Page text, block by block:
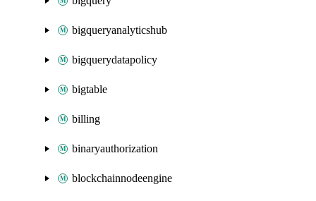
bigqueryanalyticshub
bigquerydatapolicy
bigtable
billing
binaryauthorization
blockchainnodeengine